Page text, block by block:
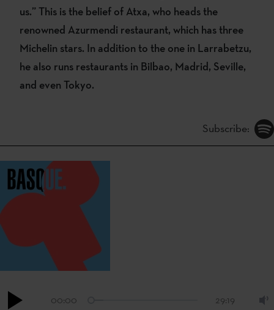
us.” This is the belief of Atxa, who heads the
renowned Azurmendi restaurant, which has three
Michelin stars. In addition to the one in Larrabetzu,
he also runs restaurants in Bilbao, Madrid, Seville,
and even Tokyo.
Subscribe:
00:00 29:19